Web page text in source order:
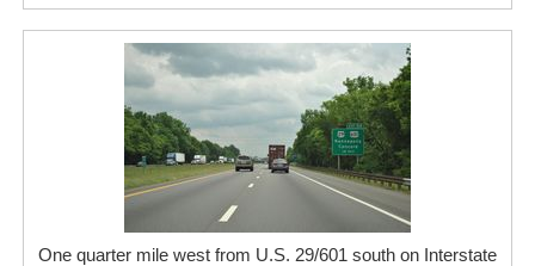
One quarter mile west from U.S. 29/601 south on Interstate